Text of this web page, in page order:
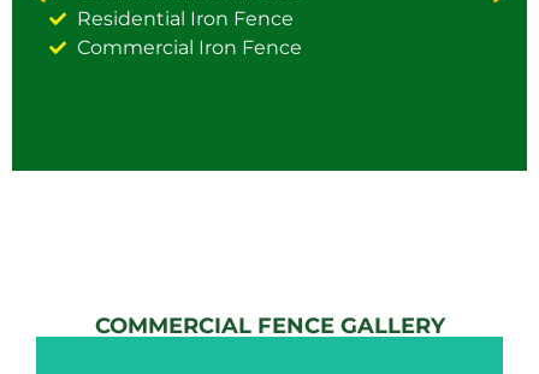
Residential Iron Fence
Commercial Iron Fence
COMMERCIAL FENCE GALLERY